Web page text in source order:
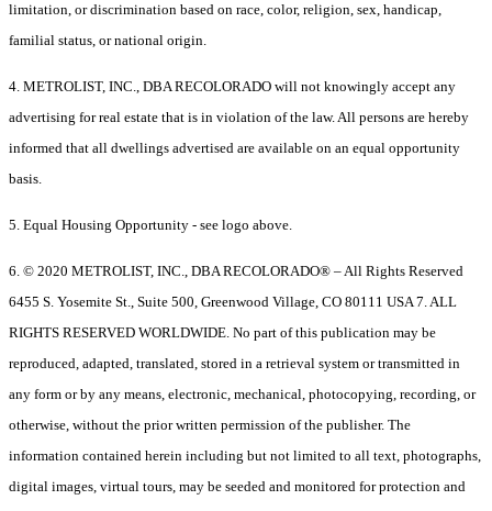
limitation, or discrimination based on race, color, religion, sex, handicap,
familial status, or national origin.
4. METROLIST, INC., DBA RECOLORADO will not knowingly accept any
advertising for real estate that is in violation of the law. All persons are hereby
informed that all dwellings advertised are available on an equal opportunity
basis.
5. Equal Housing Opportunity - see logo above.
6. © 2020 METROLIST, INC., DBA RECOLORADO® – All Rights Reserved
6455 S. Yosemite St., Suite 500, Greenwood Village, CO 80111 USA 7. ALL
RIGHTS RESERVED WORLDWIDE. No part of this publication may be
reproduced, adapted, translated, stored in a retrieval system or transmitted in
any form or by any means, electronic, mechanical, photocopying, recording, or
otherwise, without the prior written permission of the publisher. The
information contained herein including but not limited to all text, photographs,
digital images, virtual tours, may be seeded and monitored for protection and